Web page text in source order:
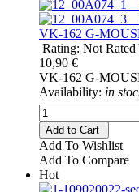
VK-162 G-
Rating: Not Rated
10,90 €
VK-162 G-
Availability: in
Add to Cart
Add To Wishlist
Add To Compare
Hot